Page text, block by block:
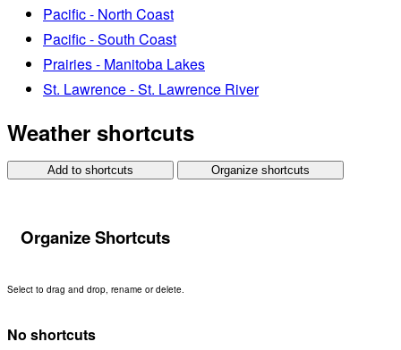
Pacific - North Coast
Pacific - South Coast
Prairies - Manitoba Lakes
St. Lawrence - St. Lawrence River
Weather shortcuts
Add to shortcuts Organize shortcuts
Organize Shortcuts
Select to drag and drop, rename or delete.
No shortcuts